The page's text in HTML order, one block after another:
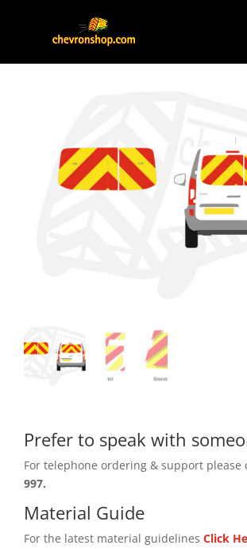
Prefer to speak with
For telephone ordering & support please
997.
Material Guide
For the latest material guidelines Click